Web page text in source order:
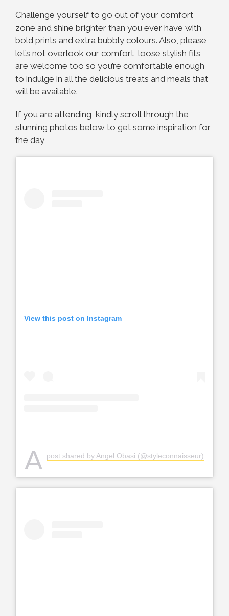
Challenge yourself to go out of your comfort
zone and shine brighter than you ever have with
bold prints and extra bubbly colours. Also, please,
let’s not overlook our comfort, loose stylish fits
are welcome too so you’re comfortable enough
to indulge in all the delicious treats and meals that
will be available.
If you are attending, kindly scroll through the
stunning photos below to get some inspiration for
the day
View this post on Instagram
A post shared by Angel Obasi (@styleconnaisseur)